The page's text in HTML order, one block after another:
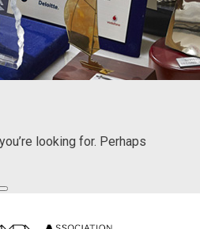
looking for. Perhaps